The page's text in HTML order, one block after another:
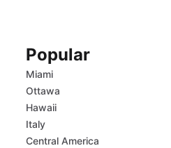
Popular
Miami
Ottawa
Hawaii
Italy
Central America